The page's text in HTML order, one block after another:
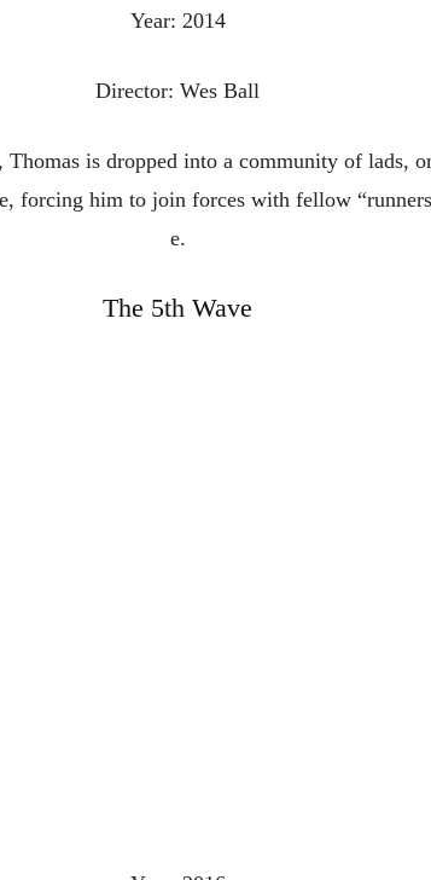
Year: 2014
Director: Wes Ball
Thomas is dropped into a community of lads,
forcing him to join forces with fellow
e.
The 5th Wave